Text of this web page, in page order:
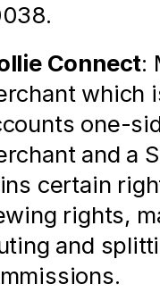
Connect:
which
one-
and a
certain
rights,
and